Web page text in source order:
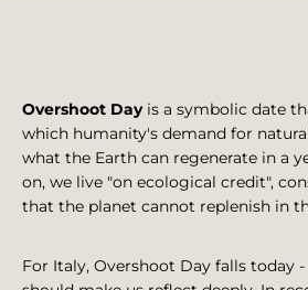
Overshoot Day is a symbolic date
which humanity's demand for
what the Earth can regenerate in a
on, we live "on ecological credit",
that the planet cannot replenish in
For Italy, Overshoot Day falls today